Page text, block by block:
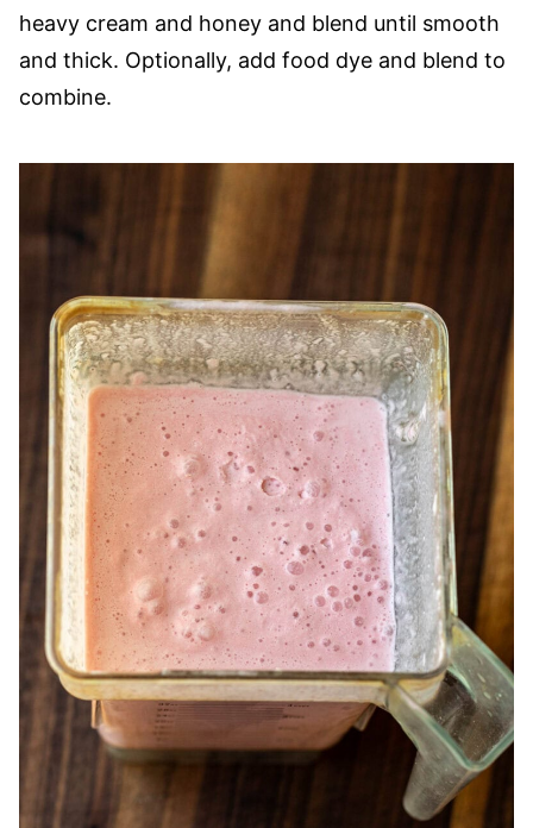
heavy cream and honey and blend until smooth
and thick. Optionally, add food dye and blend to
combine.